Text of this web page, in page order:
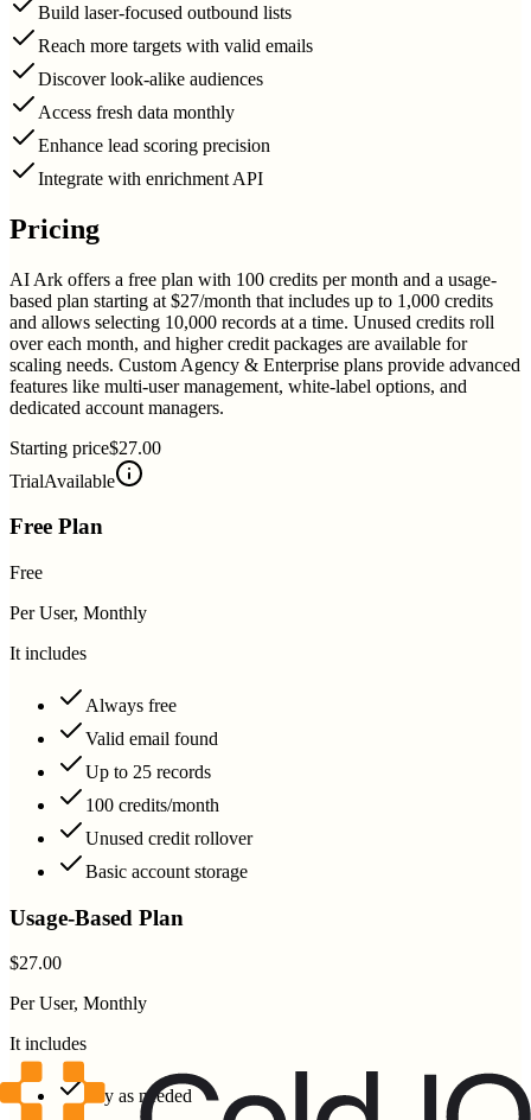
Build laser-focused outbound lists
Reach more targets with valid emails
Discover look-alike audiences
Access fresh data monthly
Enhance lead scoring precision
Integrate with enrichment API
Pricing
AI Ark offers a free plan with 100 credits per month and a usage-
based plan starting at $27/month that includes up to 1,000 credits
and allows selecting 10,000 records at a time. Unused credits roll
over each month, and higher credit packages are available for
scaling needs. Custom Agency & Enterprise plans provide advanced
features like multi-user management, white-label options, and
dedicated account managers.
Starting price$27.00
TrialAvailable
Free Plan
Free
Per User, Monthly
It includes
Always free
Valid email found
Up to 25 records
100 credits/month
Unused credit rollover
Basic account storage
Usage-Based Plan
$27.00
Per User, Monthly
It includes
Pay as needed